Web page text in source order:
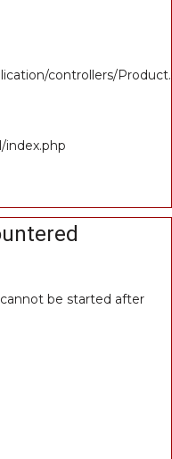
controllers/
index.php
cannot be started after